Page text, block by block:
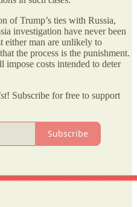
of Trump’s ties with Russia,
investigation have never been
either man are unlikely to
the process is the punishment.
costs intended to deter
! Subscribe for free to support
Subscribe